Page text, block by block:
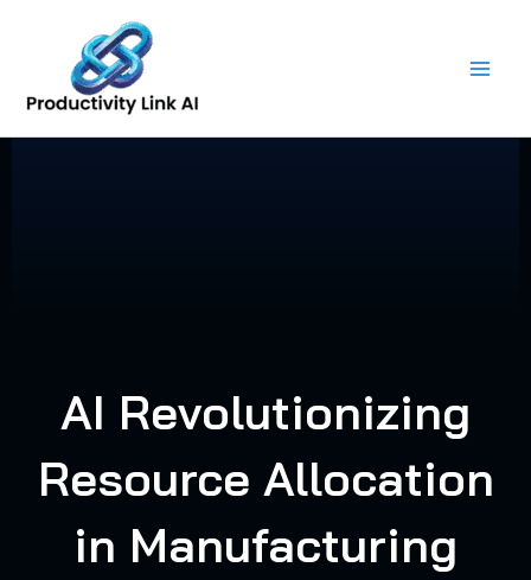
content
AI Revolutionizing
Resource Allocation
in Manufacturing